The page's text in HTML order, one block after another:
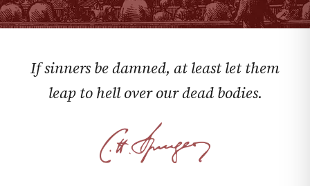
If sinners be damned, at least let them
leap to hell over our dead bodies.